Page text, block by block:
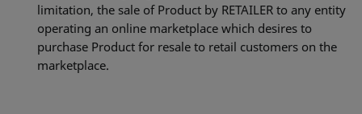
limitation, the sale of Product by RETAILER to any entity
operating an online marketplace which desires to
purchase Product for resale to retail customers on the
marketplace.